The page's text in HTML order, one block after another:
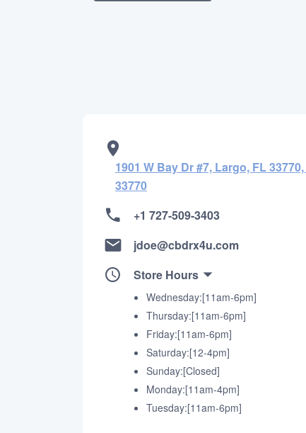
1901 W Bay Dr #7, Largo, FL
33770
+1 727-509-3403
jdoe@cbdrx4u.com
Store Hours
Wednesday:[11am-6pm]
Thursday:[11am-6pm]
Friday:[11am-6pm]
Saturday:[12-4pm]
Sunday:[Closed]
Monday:[11am-4pm]
Tuesday:[11am-6pm]